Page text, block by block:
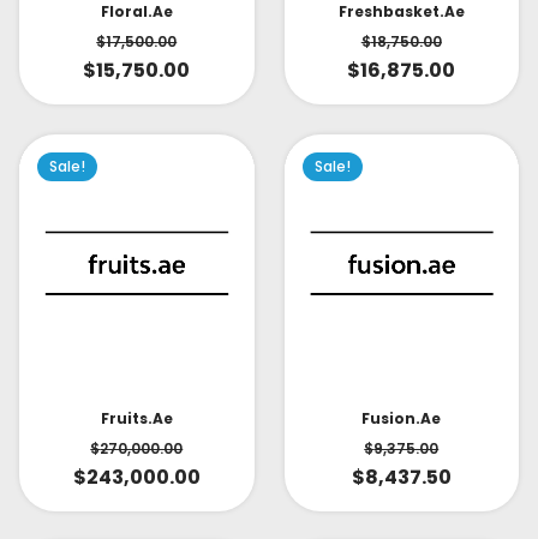
Floral.ae
$17,500.00
$15,750.00
Freshbasket.ae
$18,750.00
$16,875.00
Sale!
Fruits.ae
$270,000.00
$243,000.00
Sale!
Fusion.ae
$9,375.00
$8,437.50